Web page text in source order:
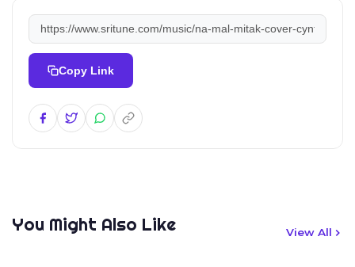
Copy Link
You Might Also Like View All